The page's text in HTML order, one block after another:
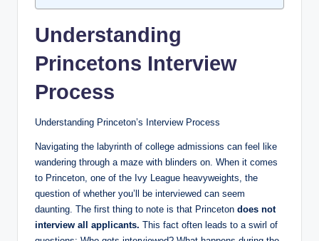
Understanding
Princetons Interview
Process
Understanding Princeton’s Interview Process
Navigating the labyrinth of college admissions can feel like
wandering through a maze with blinders on. When it comes
to Princeton, one of the Ivy League heavyweights, the
question of whether you’ll be interviewed can seem
daunting. The first thing to note is that Princeton does not
interview all applicants. This fact often leads to a swirl of